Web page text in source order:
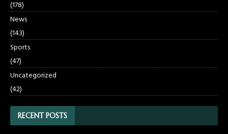
(178)
News
(143)
Sports
(47)
Uncategorized
(42)
RECENT POSTS